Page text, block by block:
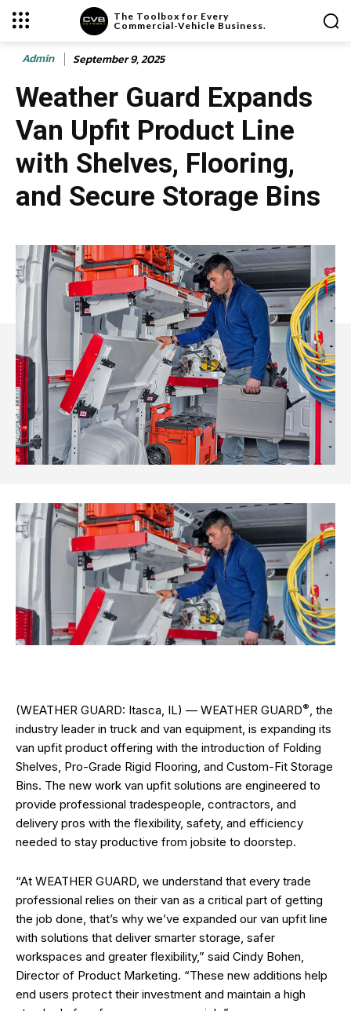
The Toolbox for Every
Commercial-Vehicle Business.
Admin September 9, 2025
Weather Guard Expands
Van Upfit Product Line
with Shelves, Flooring,
and Secure Storage Bins
(WEATHER GUARD: Itasca, IL) — WEATHER GUARD®, the
industry leader in truck and van equipment, is expanding its
van upfit product offering with the introduction of Folding
Shelves, Pro-Grade Rigid Flooring, and Custom-Fit Storage
Bins. The new work van upfit solutions are engineered to
provide professional tradespeople, contractors, and
delivery pros with the flexibility, safety, and efficiency
needed to stay productive from jobsite to doorstep.
“At WEATHER GUARD, we understand that every trade
professional relies on their van as a critical part of getting
the job done, that’s why we’ve expanded our van upfit line
with solutions that deliver smarter storage, safer
workspaces and greater flexibility,” said Cindy Bohen,
Director of Product Marketing. “These new additions help
end users protect their investment and maintain a high